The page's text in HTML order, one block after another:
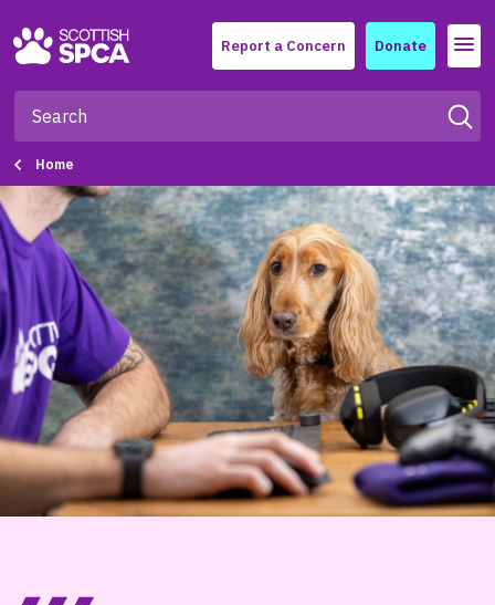
Report a Concern Donate Menu
Home